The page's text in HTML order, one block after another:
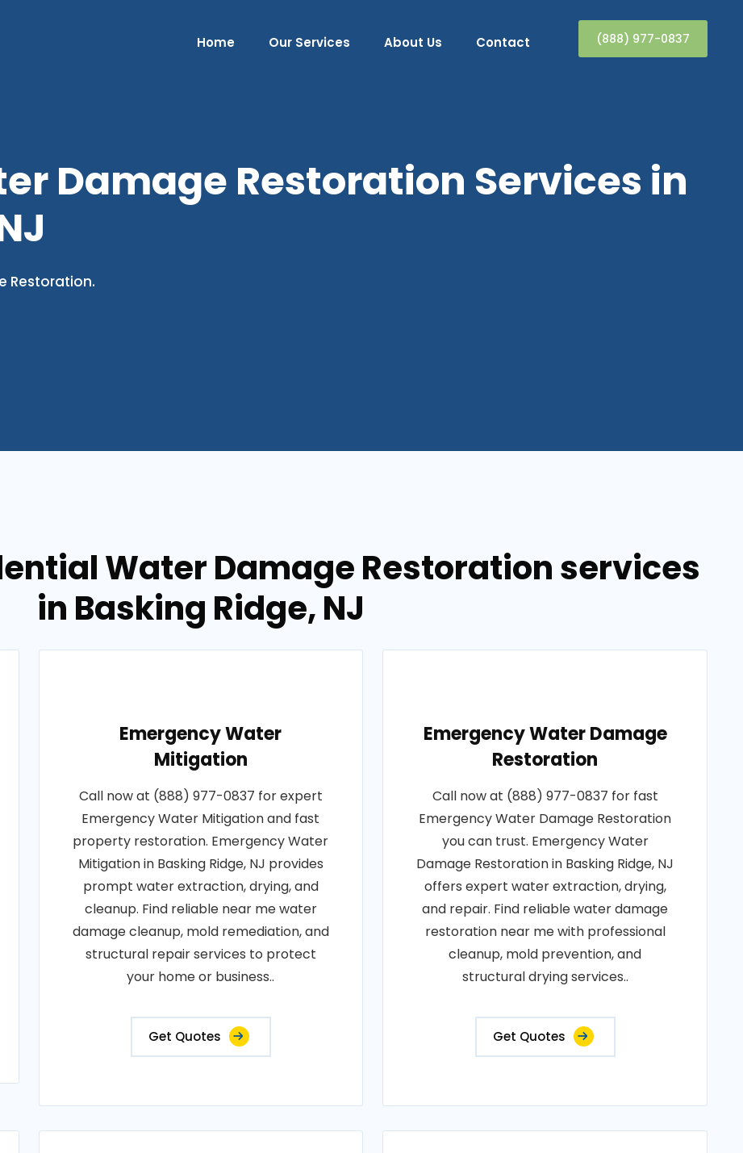
Home Our Services About Us Contact (888) 977-0837
Damage Restoration Services in
Restoration.
Water Damage Restoration services
in Basking Ridge, NJ
Emergency Water
Mitigation
Call now at (888) 977-0837 for expert
Emergency Water Mitigation and fast
property restoration. Emergency Water
Mitigation in Basking Ridge, NJ provides
prompt water extraction, drying, and
cleanup. Find reliable near me water
damage cleanup, mold remediation, and
structural repair services to protect
your home or business..
Get Quotes
Emergency Water Damage
Restoration
Call now at (888) 977-0837 for fast
Emergency Water Damage Restoration
you can trust. Emergency Water
Damage Restoration in Basking Ridge, NJ
offers expert water extraction, drying,
and repair. Find reliable water damage
restoration near me with professional
cleanup, mold prevention, and
structural drying services..
Get Quotes